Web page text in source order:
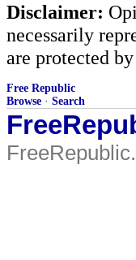
Disclaimer:
necessarily
are protected
Free Republic
Browse · Search